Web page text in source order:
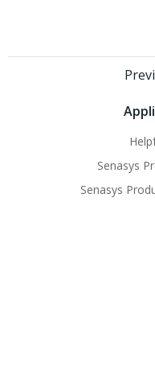
Senasys
Senasys